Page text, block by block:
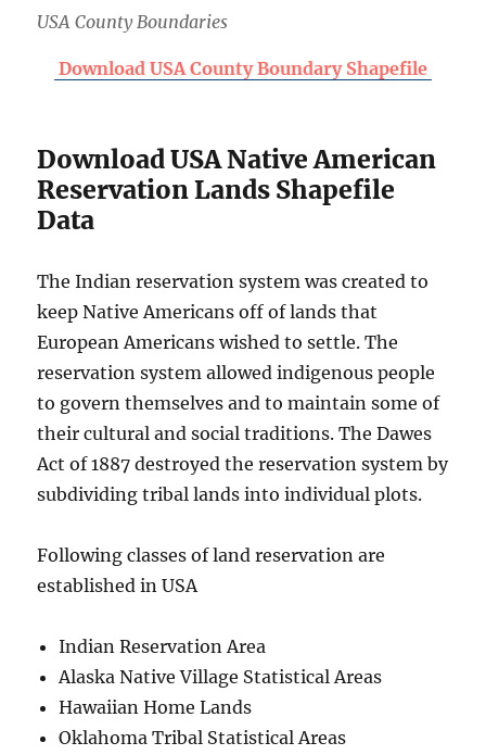
USA County Boundaries
Download USA County Boundary Shapefile
Download USA Native American
Reservation Lands Shapefile
Data
The Indian reservation system was created to
keep Native Americans off of lands that
European Americans wished to settle. The
reservation system allowed indigenous people
to govern themselves and to maintain some of
their cultural and social traditions. The Dawes
Act of 1887 destroyed the reservation system by
subdividing tribal lands into individual plots.
Following classes of land reservation are
established in USA
Indian Reservation Area
Alaska Native Village Statistical Areas
Hawaiian Home Lands
Oklahoma Tribal Statistical Areas